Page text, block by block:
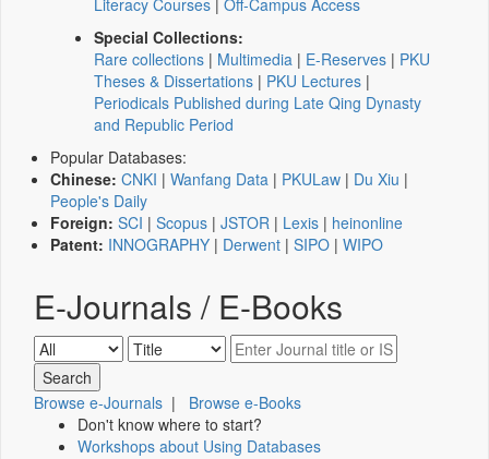
Literacy Courses | Off-Campus Access
Special Collections:
Rare collections | Multimedia | E-Reserves | PKU
Theses & Dissertations | PKU Lectures |
Periodicals Published during Late Qing Dynasty
and Republic Period
Popular Databases:
Chinese: CNKI | Wanfang Data | PKULaw | Du Xiu |
People's Daily
Foreign: SCI | Scopus | JSTOR | Lexis | heinonline
Patent: INNOGRAPHY | Derwent | SIPO | WIPO
E-Journals / E-Books
Browse e-Journals | Browse e-Books
Don't know where to start?
Workshops about Using Databases